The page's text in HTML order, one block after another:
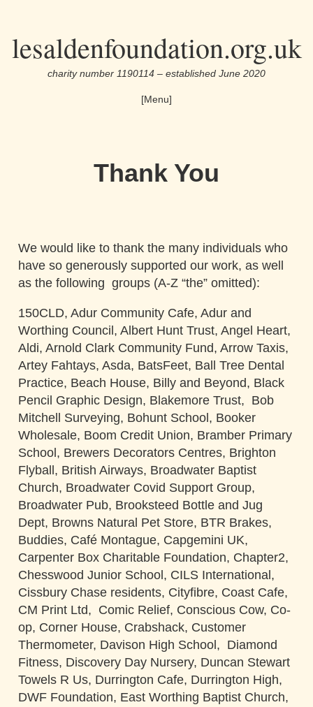
Skiplesaldenfoundation.org.uk
charity number 1190114 – established June 2020
[Menu]
Thank You
We would like to thank the many individuals who
have so generously supported our work, as well
as the following groups (A-Z “the” omitted):
150CLD, Adur Community Cafe, Adur and
Worthing Council, Albert Hunt Trust, Angel Heart,
Aldi, Arnold Clark Community Fund, Arrow Taxis,
Artey Fahtays, Asda, BatsFeet, Ball Tree Dental
Practice, Beach House, Billy and Beyond, Black
Pencil Graphic Design, Blakemore Trust, Bob
Mitchell Surveying, Bohunt School, Booker
Wholesale, Boom Credit Union, Bramber Primary
School, Brewers Decorators Centres, Brighton
Flyball, British Airways, Broadwater Baptist
Church, Broadwater Covid Support Group,
Broadwater Pub, Brooksteed Bottle and Jug
Dept, Browns Natural Pet Store, BTR Brakes,
Buddies, Café Montague, Capgemini UK,
Carpenter Box Charitable Foundation, Chapter2,
Chesswood Junior School, CILS International,
Cissbury Chase residents, Cityfibre, Coast Cafe,
CM Print Ltd, Comic Relief, Conscious Cow, Co-
op, Corner House, Crabshack, Customer
Thermometer, Davison High School, Diamond
Fitness, Discovery Day Nursery, Duncan Stewart
Towels R Us, Durrington Cafe, Durrington High,
DWF Foundation, East Worthing Baptist Church,